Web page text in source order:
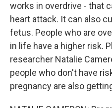
works in overdrive - that
heart attack. It can also
fetus. People who are
in life have a higher risk.
researcher Natalie
people who don't have
pregnancy are also